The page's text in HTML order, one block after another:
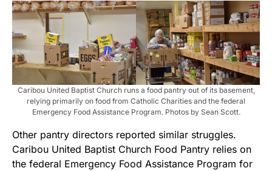
Caribou United Baptist Church runs a food pantry out of its basement,
relying primarily on food from Catholic Charities and the federal
Emergency Food Assistance Program. Photos by Sean Scott.
Other pantry directors reported similar struggles.
Caribou United Baptist Church Food Pantry relies on
the federal Emergency Food Assistance Program for